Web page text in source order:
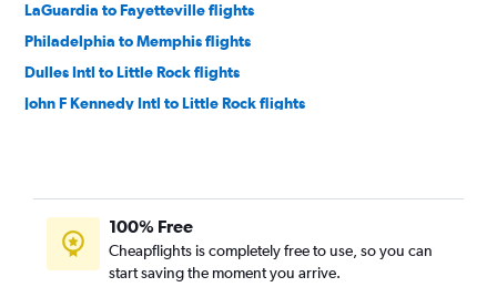
LaGuardia to Fayetteville flights
Philadelphia to Memphis flights
Dulles Intl to Little Rock flights
John F Kennedy Intl to Little Rock flights
Philadelphia to Fayetteville flights
Reagan-National to Fayetteville flights
Philadelphia to Little Rock flights
100% Free
Cheapflights is completely free to use, so you can
start saving the moment you arrive.